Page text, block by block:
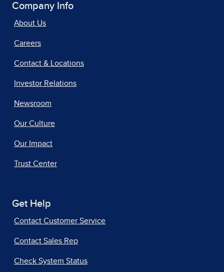
Company Info
About Us
Careers
Contact & Locations
Investor Relations
Newsroom
Our Culture
Our Impact
Trust Center
Get Help
Contact Customer Service
Contact Sales Rep
Check System Status